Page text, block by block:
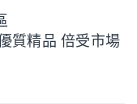
質精品 倍受市場